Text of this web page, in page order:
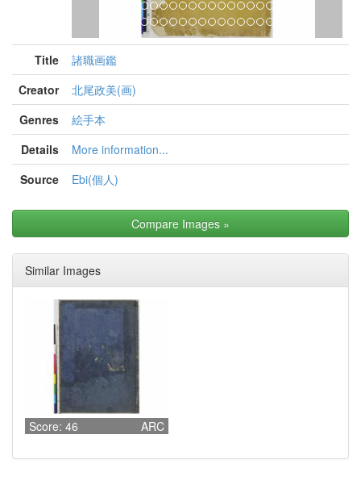
Title
諸職画鑑
Creator
北尾政美(画)
Genres
絵手本
Details
More information...
Source
Ebi(個人)
Compare Images »
Similar Images
Score: 46 ARC